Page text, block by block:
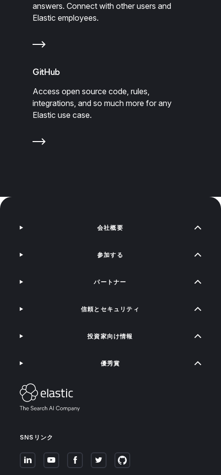
answers. Connect with other users and
Elastic employees.
GitHub
Access open source code, rules,
integrations, and so much more for any
Elastic use case.
SNSリンク
会社概要
参加する
パートナー
信頼とセキュリティ
投資家向け情報
優秀賞